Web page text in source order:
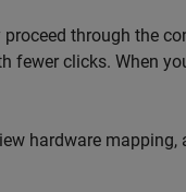
through the
fewer clicks. When
hardware